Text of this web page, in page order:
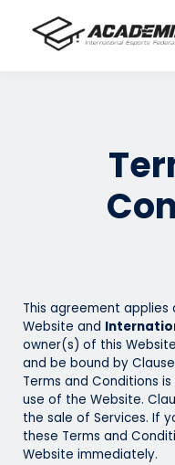
This agreement
Website and
owner(s) of this
and be bound by
Terms and Conditions
use of the Website.
the sale of Services. If
these Terms and
Website immediately.